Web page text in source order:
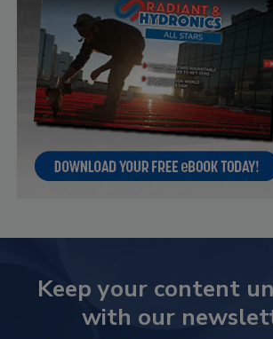
Keep your content
with our